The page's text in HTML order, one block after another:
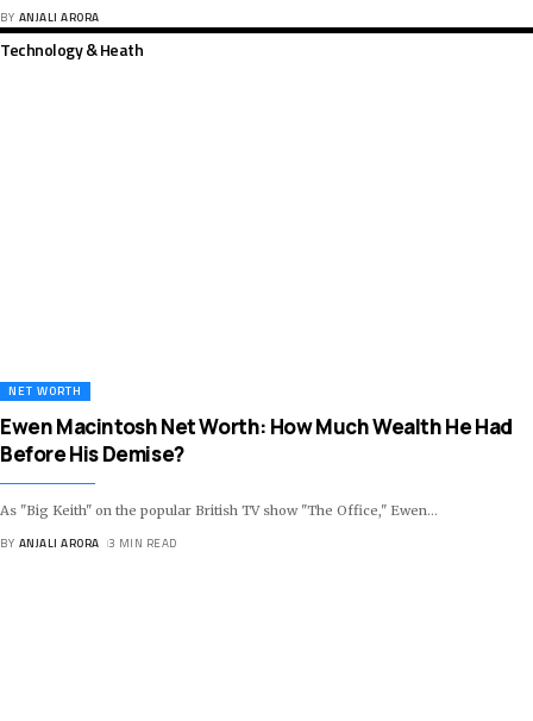
BY ANJALI ARORA
Technology & Heath
NET WORTH
Ewen Macintosh Net Worth: How Much Wealth He Had
Before His Demise?
As "Big Keith" on the popular British TV show "The Office," Ewen…
BY ANJALI ARORA 3 MIN READ